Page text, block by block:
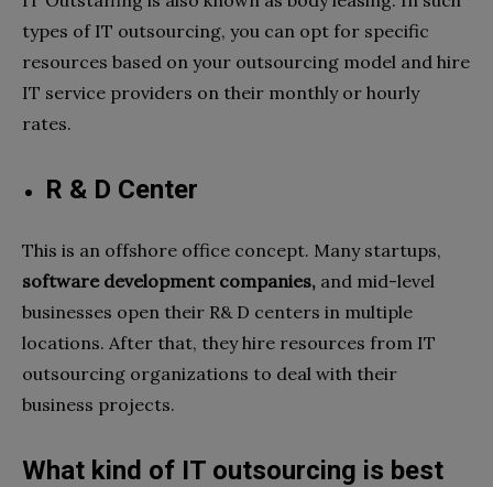
types of IT outsourcing, you can opt for specific
resources based on your outsourcing model and hire
IT service providers on their monthly or hourly
rates.
R & D Center
This is an offshore office concept. Many startups,
software development companies, and mid-level
businesses open their R& D centers in multiple
locations. After that, they hire resources from IT
outsourcing organizations to deal with their
business projects.
What kind of IT outsourcing is best